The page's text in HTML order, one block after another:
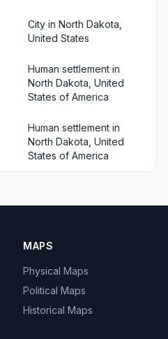
City in North Dakota,
United States
Human settlement in
North Dakota, United
States of America
Human settlement in
North Dakota, United
States of America
MAPS
Physical Maps
Political Maps
Historical Maps